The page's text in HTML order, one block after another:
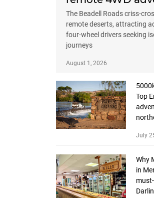
The Beadell Roads criss-
remote deserts, attracting
four-wheel drivers seeking
journeys
August 1, 2026
Top
July
Why
in